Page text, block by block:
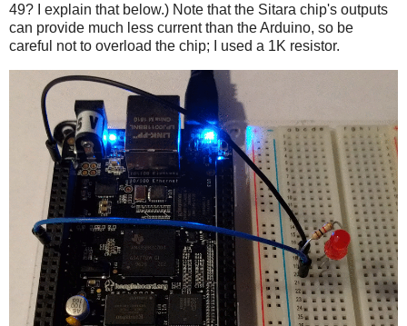
49? I explain that below.) Note that the Sitara chip's outputs
can provide much less current than the Arduino, so be
careful not to overload the chip; I used a 1K resistor.